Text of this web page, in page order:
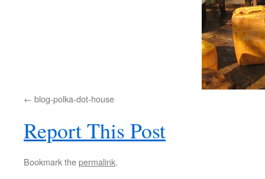
blog-polka-dot-house
Report This Post
Bookmark thepermalink.